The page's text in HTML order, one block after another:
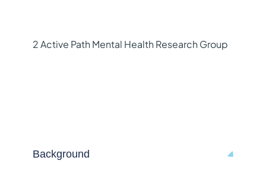
2 Active Path Mental Health Research Group
Background